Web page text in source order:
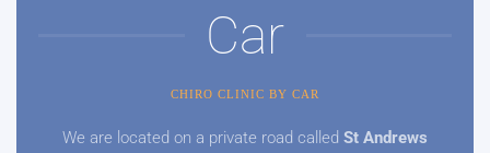
Car
CHIRO CLINIC BY CAR
We are located on a private road called St Andrews